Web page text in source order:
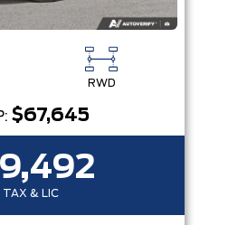
RWD
$67,645
TAX & LIC